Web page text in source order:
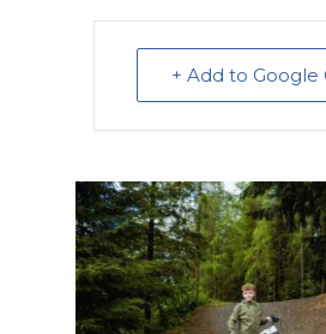
e
b
o
o
k
te
r
e
+ Add to Google